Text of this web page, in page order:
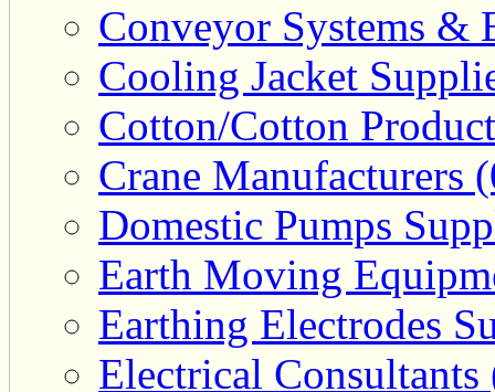
Conveyor Systems &
Cooling Jacket
Cotton/Cotton
Crane Manufacturers
Domestic Pumps
Earth Moving
Earthing Electrodes
Electrical Consultants